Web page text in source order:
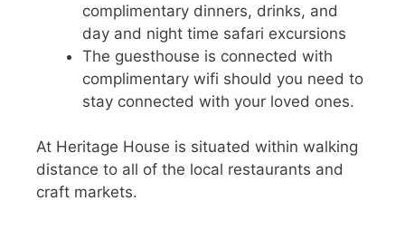
complimentary dinners, drinks, and
day and night time safari excursions
The guesthouse is connected with
complimentary wifi should you need to
stay connected with your loved ones.
At Heritage House is situated within walking
distance to all of the local restaurants and
craft markets.